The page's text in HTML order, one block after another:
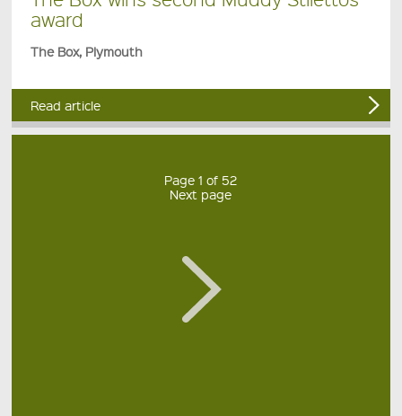
award
The Box, Plymouth
Read article
Page 1 of 52
Next page